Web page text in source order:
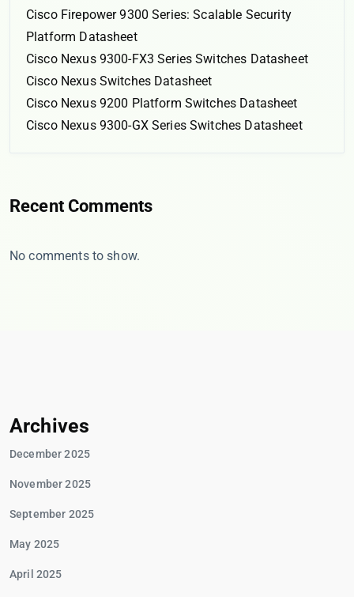
Cisco Firepower 9300 Series: Scalable Security
Platform Datasheet
Cisco Nexus 9300-FX3 Series Switches Datasheet
Cisco Nexus Switches Datasheet
Cisco Nexus 9200 Platform Switches Datasheet
Cisco Nexus 9300-GX Series Switches Datasheet
Recent Comments
No comments to show.
Archives
December 2025
November 2025
September 2025
May 2025
April 2025